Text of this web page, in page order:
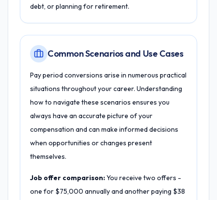
debt, or planning for retirement.
Common Scenarios and Use Cases
Pay period conversions arise in numerous practical
situations throughout your career. Understanding
how to navigate these scenarios ensures you
always have an accurate picture of your
compensation and can make informed decisions
when opportunities or changes present
themselves.
Job offer comparison:You receive two offers -
one for $75,000 annually and another paying $38